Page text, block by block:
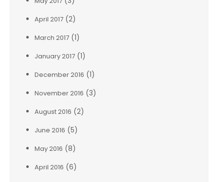
April 2017 (2)
March 2017 (1)
January 2017 (1)
December 2016 (1)
November 2016 (3)
August 2016 (2)
June 2016 (5)
May 2016 (8)
April 2016 (6)